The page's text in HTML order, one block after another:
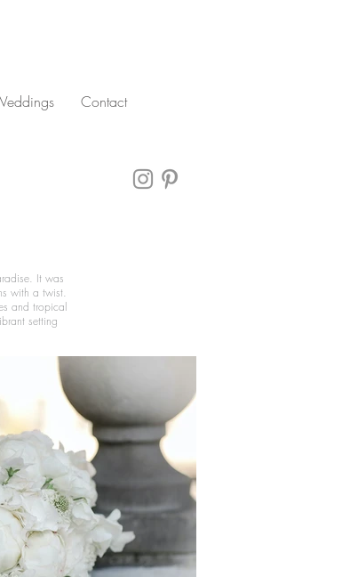
Contact
It was
with a twist.
and tropical
setting